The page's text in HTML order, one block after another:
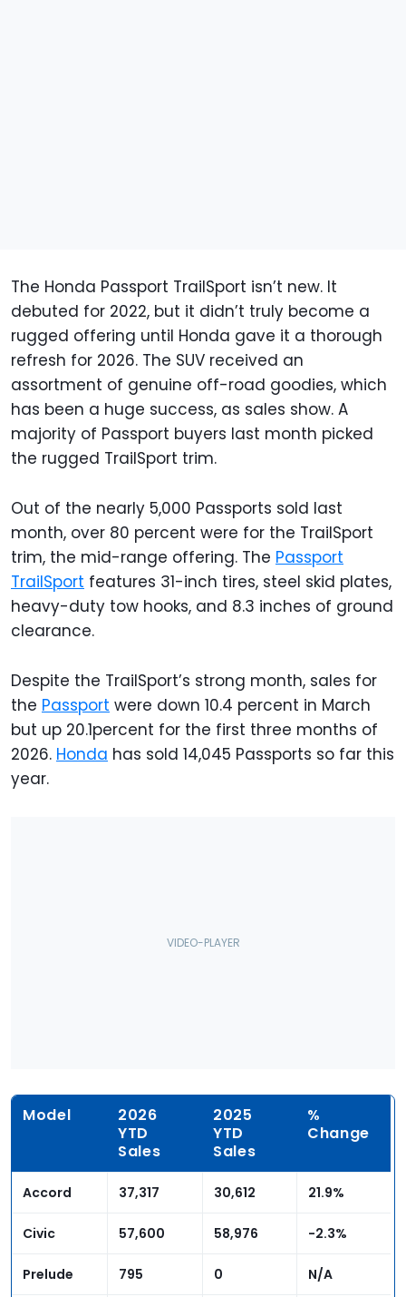
The Honda Passport TrailSport isn’t new. It
debuted for 2022, but it didn’t truly become a
rugged offering until Honda gave it a thorough
refresh for 2026. The SUV received an
assortment of genuine off-road goodies, which
has been a huge success, as sales show. A
majority of Passport buyers last month picked
the rugged TrailSport trim.
Out of the nearly 5,000 Passports sold last
month, over 80 percent were for the TrailSport
trim, the mid-range offering. The Passport
TrailSport features 31-inch tires, steel skid plates,
heavy-duty tow hooks, and 8.3 inches of ground
clearance.
Despite the TrailSport’s strong month, sales for
the Passport were down 10.4 percent in March
but up 20.1percent for the first three months of
2026. Honda has sold 14,045 Passports so far this
year.
Model
2026
YTD
Sales
2025
YTD
Sales
%
Change
Accord 37,317 30,612 21.9%
Civic 57,600 58,976 -2.3%
Prelude 795 0 N/A